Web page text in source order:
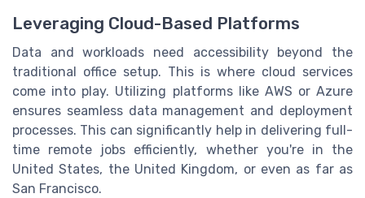
Leveraging Cloud-Based Platforms
Data and workloads need accessibility beyond the
traditional office setup. This is where cloud services
come into play. Utilizing platforms like AWS or Azure
ensures seamless data management and deployment
processes. This can significantly help in delivering full-
time remote jobs efficiently, whether you're in the
United States, the United Kingdom, or even as far as
San Francisco.